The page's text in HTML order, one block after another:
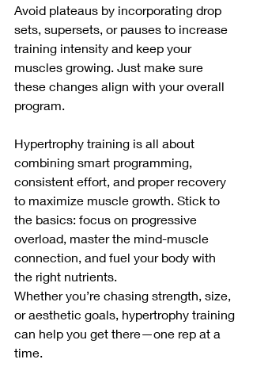
Avoid plateaus by incorporating drop
sets, supersets, or pauses to increase
training intensity and keep your
muscles growing. Just make sure
these changes align with your overall
program.
Hypertrophy training is all about
combining smart programming,
consistent effort, and proper recovery
to maximize muscle growth. Stick to
the basics: focus on progressive
overload, master the mind-muscle
connection, and fuel your body with
the right nutrients.
Whether you’re chasing strength, size,
or aesthetic goals, hypertrophy training
can help you get there—one rep at a
time.